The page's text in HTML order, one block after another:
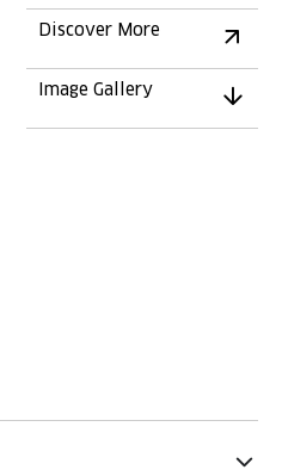
Discover More
Image Gallery